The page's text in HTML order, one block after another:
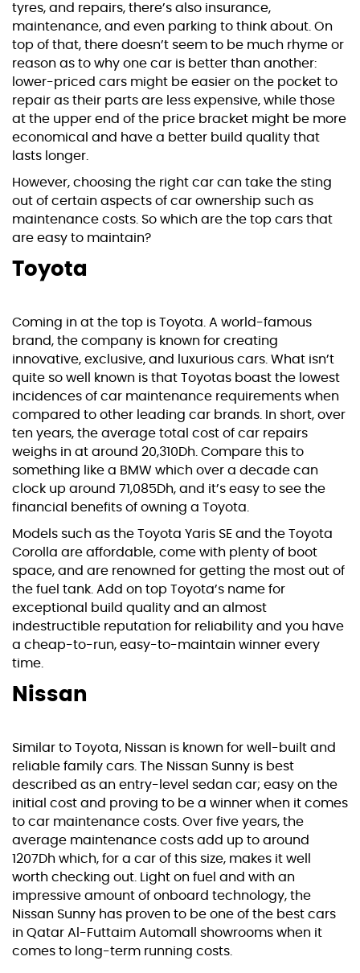
tyres, and repairs, there’s also insurance,
maintenance, and even parking to think about. On
top of that, there doesn’t seem to be much rhyme or
reason as to why one car is better than another:
lower-priced cars might be easier on the pocket to
repair as their parts are less expensive, while those
at the upper end of the price bracket might be more
economical and have a better build quality that
lasts longer.
However, choosing the right car can take the sting
out of certain aspects of car ownership such as
maintenance costs. So which are the top cars that
are easy to maintain?
Toyota
Coming in at the top is Toyota. A world-famous
brand, the company is known for creating
innovative, exclusive, and luxurious cars. What isn’t
quite so well known is that Toyotas boast the lowest
incidences of car maintenance requirements when
compared to other leading car brands. In short, over
ten years, the average total cost of car repairs
weighs in at around 20,310Dh. Compare this to
something like a BMW which over a decade can
clock up around 71,085Dh, and it’s easy to see the
financial benefits of owning a Toyota.
Models such as the Toyota Yaris SE and the Toyota
Corolla are affordable, come with plenty of boot
space, and are renowned for getting the most out of
the fuel tank. Add on top Toyota’s name for
exceptional build quality and an almost
indestructible reputation for reliability and you have
a cheap-to-run, easy-to-maintain winner every
time.
Nissan
Similar to Toyota, Nissan is known for well-built and
reliable family cars. The Nissan Sunny is best
described as an entry-level sedan car; easy on the
initial cost and proving to be a winner when it comes
to car maintenance costs. Over five years, the
average maintenance costs add up to around
1207Dh which, for a car of this size, makes it well
worth checking out. Light on fuel and with an
impressive amount of onboard technology, the
Nissan Sunny has proven to be one of the best cars
in Qatar Al-Futtaim Automall showrooms when it
comes to long-term running costs.